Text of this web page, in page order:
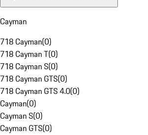
Cayman
718 Cayman(0)
718 Cayman T(0)
718 Cayman S(0)
718 Cayman GTS(0)
718 Cayman GTS 4.0(0)
Cayman(0)
Cayman S(0)
Cayman GTS(0)